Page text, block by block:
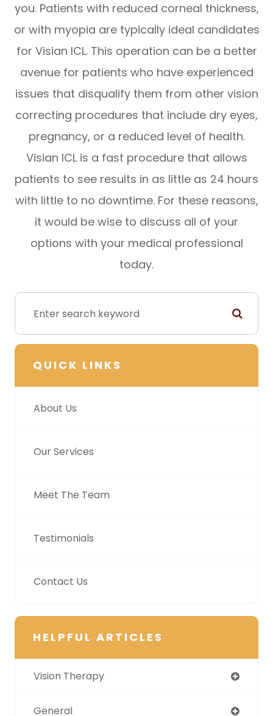
you. Patients with reduced corneal thickness,
or with myopia are typically ideal candidates
for Visian ICL. This operation can be a better
avenue for patients who have experienced
issues that disqualify them from other vision
correcting procedures that include dry eyes,
pregnancy, or a reduced level of health.
Visian ICL is a fast procedure that allows
patients to see results in as little as 24 hours
with little to no downtime. For these reasons,
it would be wise to discuss all of your
options with your medical professional
today.
QUICK LINKS
About Us
Our Services
Meet The Team
Testimonials
Contact Us
HELPFUL ARTICLES
Vision Therapy
General